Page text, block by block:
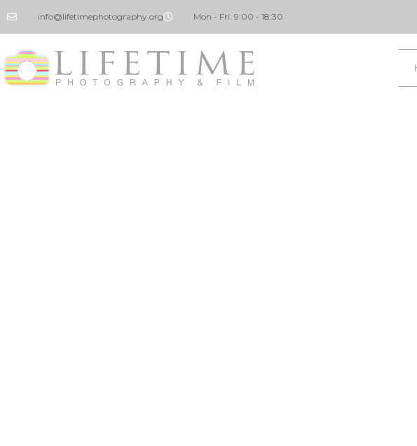
info@lifetimephotography.org Mon - Fri: 9:00 - 18:30